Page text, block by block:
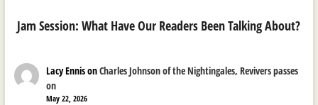
Jam Session: What Have Our Readers Been Talking About?
Lacy EnnisonCharles Johnson of the Nightingales, Revivers passes
on
May 22, 2026